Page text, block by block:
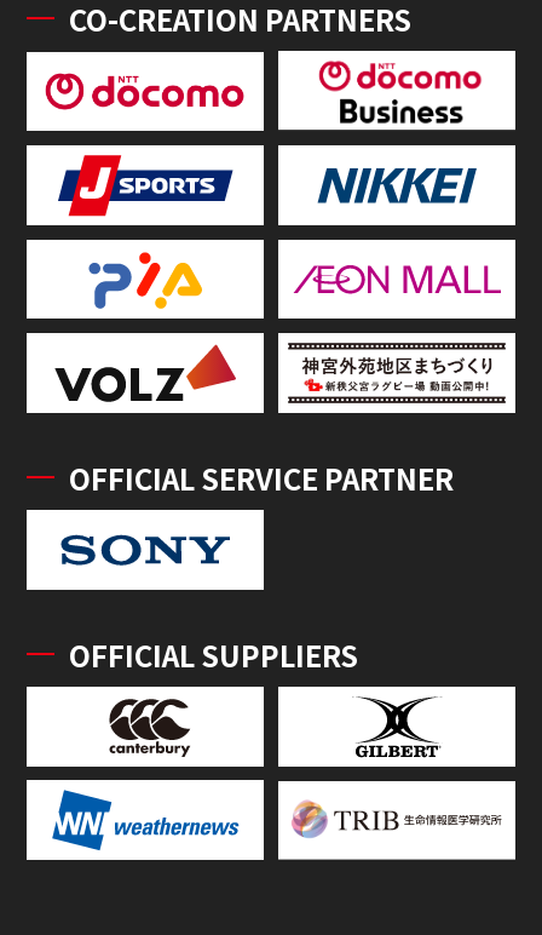
CO-CREATION PARTNERS
OFFICIAL SERVICE PARTNER
OFFICIAL SUPPLIERS